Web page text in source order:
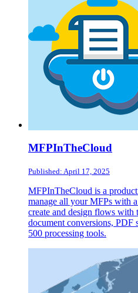
MFPInTheCloud
Published: April 17, 2025
MFPInTheCloud is a
manage all your MFPs with
create and design flows with
document conversions, PDF
500 processing tools.